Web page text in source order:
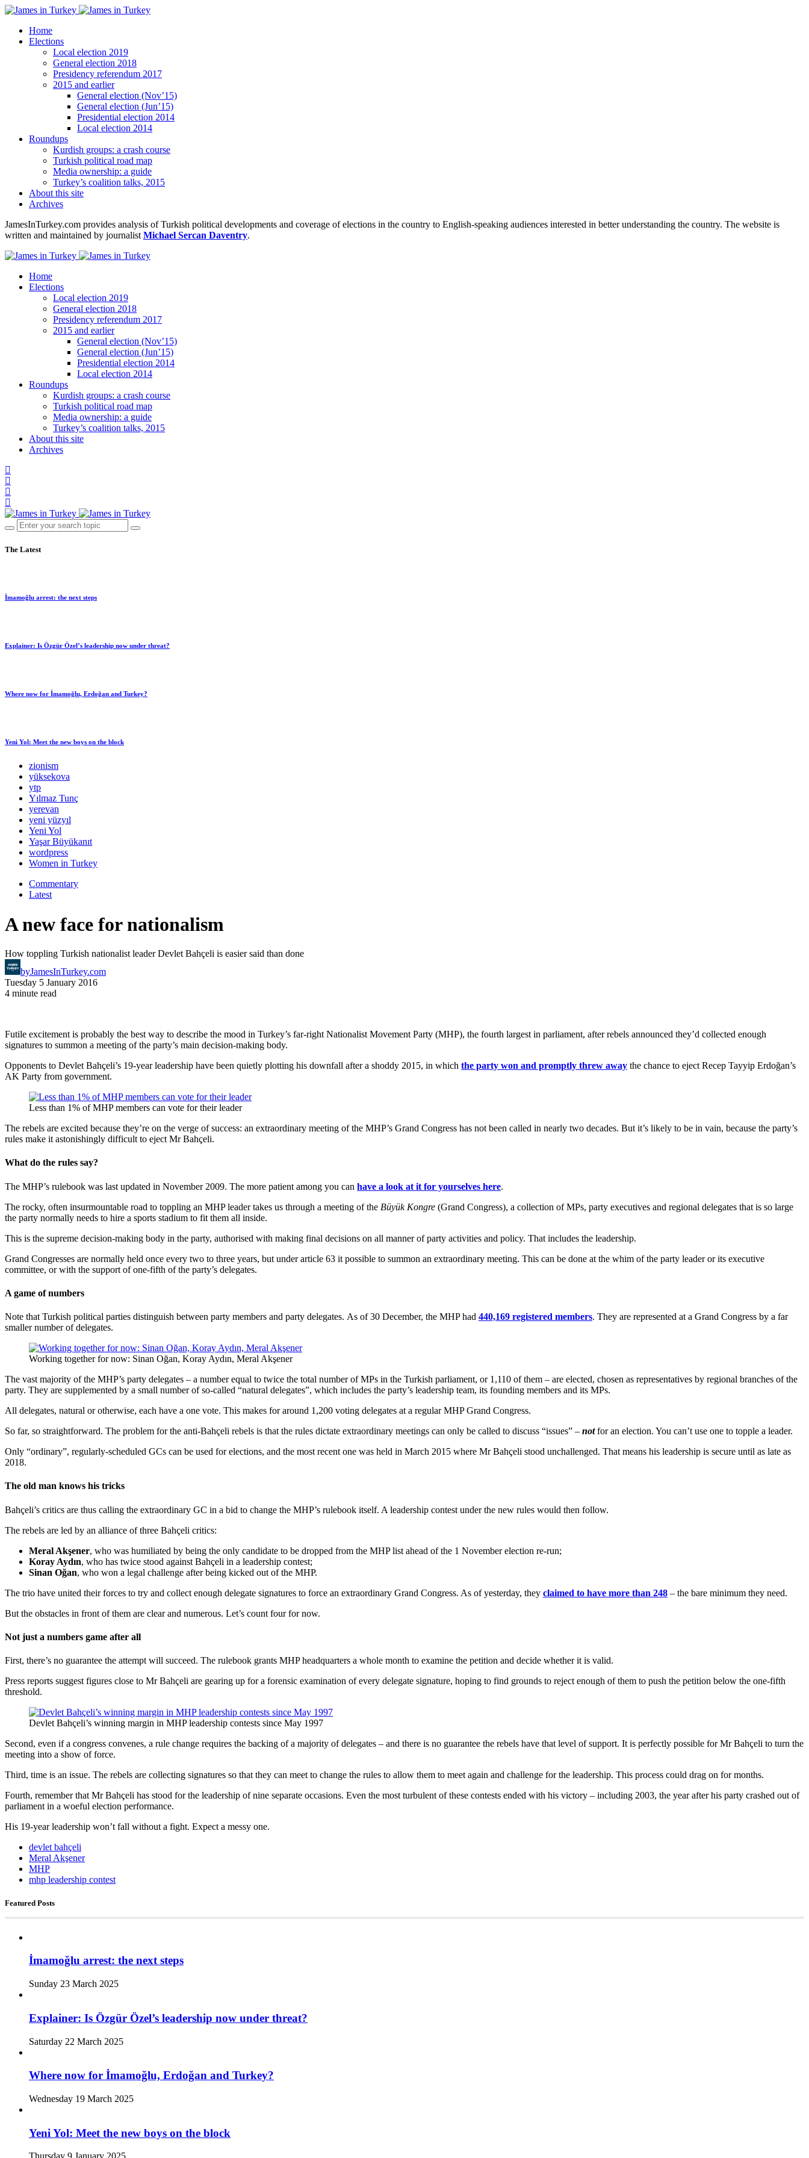
Home
Elections
Local election 2019
General election 2018
Presidency referendum 2017
2015 and earlier
General election (Nov’15)
General election (Jun’15)
Presidential election 2014
Local election 2014
Roundups
Kurdish groups: a crash course
Turkish political road map
Media ownership: a guide
Turkey’s coalition talks, 2015
About this site
Archives
JamesInTurkey.com provides analysis of Turkish political developments and coverage of elections in the country to English-speaking audiences interested in better understanding the country. The website is
written and maintained by journalist Michael Sercan Daventry.
Home
Elections
Local election 2019
General election 2018
Presidency referendum 2017
2015 and earlier
General election (Nov’15)
General election (Jun’15)
Presidential election 2014
Local election 2014
Roundups
Kurdish groups: a crash course
Turkish political road map
Media ownership: a guide
Turkey’s coalition talks, 2015
About this site
Archives
The Latest
İmamoğlu arrest: the next steps
Explainer: Is Özgür Özel’s leadership now under threat?
Where now for İmamoğlu, Erdoğan and Turkey?
Yeni Yol: Meet the new boys on the block
zionism
yüksekova
ytp
Yılmaz Tunç
yerevan
yeni yüzyıl
Yeni Yol
Yaşar Büyükanıt
wordpress
Women in Turkey
Commentary
Latest
A new face for nationalism
How toppling Turkish nationalist leader Devlet Bahçeli is easier said than done
byJamesInTurkey.com
Tuesday 5 January 2016
4 minute read
Futile excitement is probably the best way to describe the mood in Turkey’s far-right Nationalist Movement Party (MHP), the fourth largest in parliament, after rebels announced they’d collected enough
signatures to summon a meeting of the party’s main decision-making body.
Opponents to Devlet Bahçeli’s 19-year leadership have been quietly plotting his downfall after a shoddy 2015, in which the party won and promptly threw away the chance to eject Recep Tayyip Erdoğan’s
AK Party from government.
Less than 1% of MHP members can vote for their leader
The rebels are excited because they’re on the verge of success: an extraordinary meeting of the MHP’s Grand Congress has not been called in nearly two decades. But it’s likely to be in vain, because the party’s
rules make it astonishingly difficult to eject Mr Bahçeli.
What do the rules say?
The MHP’s rulebook was last updated in November 2009. The more patient among you can have a look at it for yourselves here.
The rocky, often insurmountable road to toppling an MHP leader takes us through a meeting of the Büyük Kongre (Grand Congress), a collection of MPs, party executives and regional delegates that is so large
the party normally needs to hire a sports stadium to fit them all inside.
This is the supreme decision-making body in the party, authorised with making final decisions on all manner of party activities and policy. That includes the leadership.
Grand Congresses are normally held once every two to three years, but under article 63 it possible to summon an extraordinary meeting. This can be done at the whim of the party leader or its executive
committee, or with the support of one-fifth of the party’s delegates.
A game of numbers
Note that Turkish political parties distinguish between party members and party delegates. As of 30 December, the MHP had 440,169 registered members. They are represented at a Grand Congress by a far
smaller number of delegates.
Working together for now: Sinan Oğan, Koray Aydın, Meral Akşener
The vast majority of the MHP’s party delegates – a number equal to twice the total number of MPs in the Turkish parliament, or 1,110 of them – are elected, chosen as representatives by regional branches of the
party. They are supplemented by a small number of so-called “natural delegates”, which includes the party’s leadership team, its founding members and its MPs.
All delegates, natural or otherwise, each have a one vote. This makes for around 1,200 voting delegates at a regular MHP Grand Congress.
So far, so straightforward. The problem for the anti-Bahçeli rebels is that the rules dictate extraordinary meetings can only be called to discuss “issues” – not for an election. You can’t use one to topple a leader.
Only “ordinary”, regularly-scheduled GCs can be used for elections, and the most recent one was held in March 2015 where Mr Bahçeli stood unchallenged. That means his leadership is secure until as late as
2018.
The old man knows his tricks
Bahçeli’s critics are thus calling the extraordinary GC in a bid to change the MHP’s rulebook itself. A leadership contest under the new rules would then follow.
The rebels are led by an alliance of three Bahçeli critics:
Meral Akşener, who was humiliated by being the only candidate to be dropped from the MHP list ahead of the 1 November election re-run;
Koray Aydın, who has twice stood against Bahçeli in a leadership contest;
Sinan Oğan, who won a legal challenge after being kicked out of the MHP.
The trio have united their forces to try and collect enough delegate signatures to force an extraordinary Grand Congress. As of yesterday, they claimed to have more than 248 – the bare minimum they need.
But the obstacles in front of them are clear and numerous. Let’s count four for now.
Not just a numbers game after all
First, there’s no guarantee the attempt will succeed. The rulebook grants MHP headquarters a whole month to examine the petition and decide whether it is valid.
Press reports suggest figures close to Mr Bahçeli are gearing up for a forensic examination of every delegate signature, hoping to find grounds to reject enough of them to push the petition below the one-fifth
threshold.
Devlet Bahçeli’s winning margin in MHP leadership contests since May 1997
Second, even if a congress convenes, a rule change requires the backing of a majority of delegates – and there is no guarantee the rebels have that level of support. It is perfectly possible for Mr Bahçeli to turn the
meeting into a show of force.
Third, time is an issue. The rebels are collecting signatures so that they can meet to change the rules to allow them to meet again and challenge for the leadership. This process could drag on for months.
Fourth, remember that Mr Bahçeli has stood for the leadership of nine separate occasions. Even the most turbulent of these contests ended with his victory – including 2003, the year after his party crashed out of
parliament in a woeful election performance.
His 19-year leadership won’t fall without a fight. Expect a messy one.
devlet bahçeli
Meral Akşener
MHP
mhp leadership contest
Featured Posts
İmamoğlu arrest: the next steps
Sunday 23 March 2025
Explainer: Is Özgür Özel’s leadership now under threat?
Saturday 22 March 2025
Where now for İmamoğlu, Erdoğan and Turkey?
Wednesday 19 March 2025
Yeni Yol: Meet the new boys on the block